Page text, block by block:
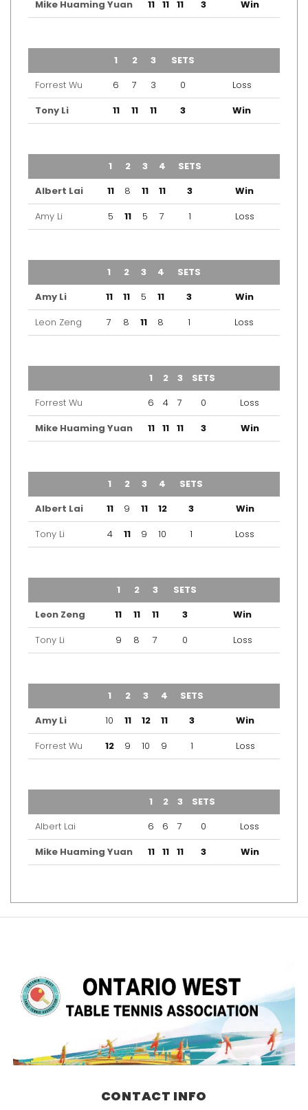
Mike Huaming Yuan
11 11 11 3 Win
1 2 3 SETS
Forrest Wu
6 7 3 0
Loss
Tony Li
11 11 11 3 Win
1 2 3 4 SETS
Albert Lai
11 8 11 11 3
Win
Amy Li
5 11 5 7 1 Loss
1 2 3 4 SETS
Amy Li
11 11 5 11 3
Win
Leon Zeng
7 8 11 8 1 Loss
1 2 3 SETS
Forrest Wu
6 4 7 0
Loss
Mike Huaming Yuan
11 11 11 3 Win
1 2 3 4 SETS
Albert Lai
11 9 11 12 3
Win
Tony Li
4 11 9 10 1 Loss
1 2 3 SETS
Leon Zeng
11 11 11 3
Win
Tony Li
9 8 7 0 Loss
1 2 3 4 SETS
Amy Li
10 11 12 11 3
Win
Forrest Wu
12 9 10 9 1 Loss
1 2 3 SETS
Albert Lai
6 6 7 0
Loss
Mike Huaming Yuan
11 11 11 3 Win
CONTACT INFO